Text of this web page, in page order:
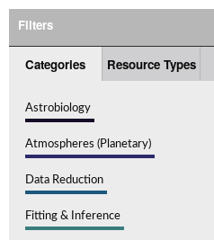
Filters
Categories Resource Types
Astrobiology
Atmospheres (Planetary)
Data Reduction
Fitting & Inference